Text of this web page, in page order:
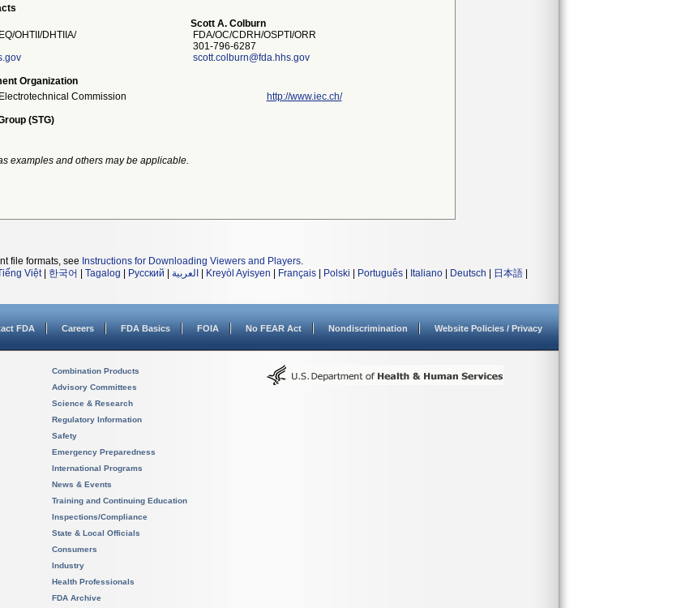
OHTII/DHTIIA/
Scott A. Colburn
FDA/OC/CDRH/OSPTI/ORR
301-796-6287
scott.colburn@fda.hhs.gov
Organization
Commission http://www.iec.ch/
(STG)
examples and others may be applicable.
file formats, see Instructions for Downloading Viewers and Players.
Việt| 한국어 Tagalog Русский العربية Kreyòl Ayisyen Français Polski Português Italiano Deutsch 日本語
FDA Careers FDA Basics FOIA No FEAR Act Nondiscrimination Website Policies / Privacy
Combination Products
Advisory Committees
Science & Research
Regulatory Information
Safety
Emergency Preparedness
International Programs
News & Events
Training and Continuing Education
Inspections/Compliance
State & Local Officials
Consumers
Industry
Health Professionals
FDA Archive